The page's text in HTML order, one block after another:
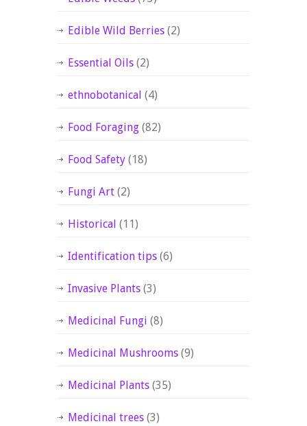
Edible Wild Berries (2)
Essential Oils (2)
ethnobotanical (4)
Food Foraging (82)
Food Safety (18)
Fungi Art (2)
Historical (11)
Identification tips (6)
Invasive Plants (3)
Medicinal Fungi (8)
Medicinal Mushrooms (9)
Medicinal Plants (35)
Medicinal trees (3)